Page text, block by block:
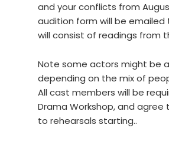
and your conflicts from
audition form will be emailed
will consist of readings from
Note some actors might be
depending on the mix of
All cast members will be
Drama Workshop, and agree
to rehearsals starting..